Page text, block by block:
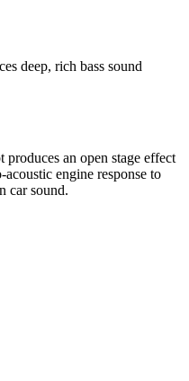
deep, rich bass sound
an open stage effect
engine response to
car sound.